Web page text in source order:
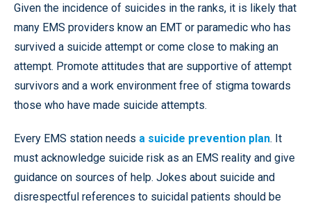
Given the incidence of suicides in the ranks, it is likely that
many EMS providers know an EMT or paramedic who has
survived a suicide attempt or come close to making an
attempt. Promote attitudes that are supportive of attempt
survivors and a work environment free of stigma towards
those who have made suicide attempts.
Every EMS station needs a suicide prevention plan. It
must acknowledge suicide risk as an EMS reality and give
guidance on sources of help. Jokes about suicide and
disrespectful references to suicidal patients should be